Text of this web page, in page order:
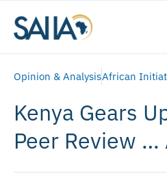
Opinion & AnalysisAfrican
Kenya Gears
Peer Review …